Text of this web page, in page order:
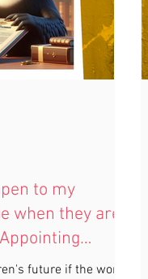
to my
when they are
Willfuture if the worst